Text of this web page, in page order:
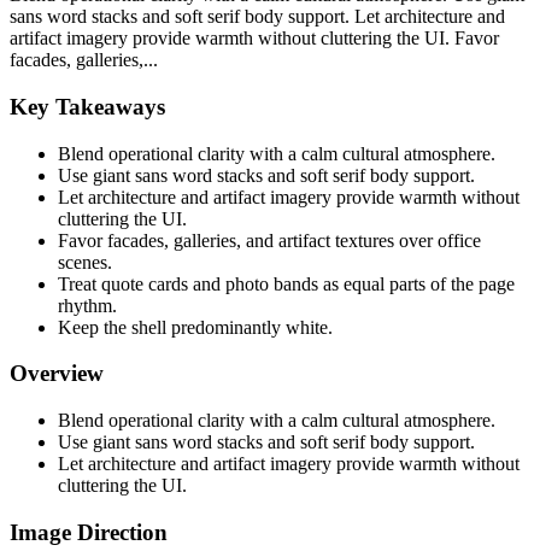
sans word stacks and soft serif body support. Let architecture and
artifact imagery provide warmth without cluttering the UI. Favor
facades, galleries,...
Key Takeaways
Blend operational clarity with a calm cultural atmosphere.
Use giant sans word stacks and soft serif body support.
Let architecture and artifact imagery provide warmth without
cluttering the UI.
Favor facades, galleries, and artifact textures over office
scenes.
Treat quote cards and photo bands as equal parts of the page
rhythm.
Keep the shell predominantly white.
Overview
Blend operational clarity with a calm cultural atmosphere.
Use giant sans word stacks and soft serif body support.
Let architecture and artifact imagery provide warmth without
cluttering the UI.
Image Direction